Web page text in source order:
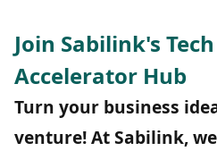
Join Sabilink's
Accelerator Hub
Turn your business
venture! At Sabilink,